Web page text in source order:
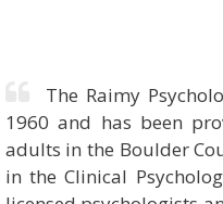
The Raimy
1960 and has been
adults in the Boulder
in the Clinical